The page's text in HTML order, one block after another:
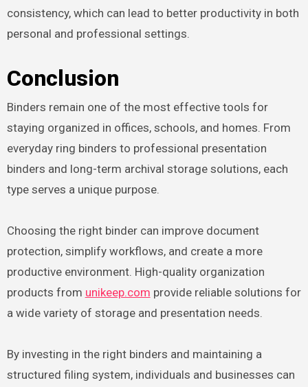
consistency, which can lead to better productivity in both
personal and professional settings.
Conclusion
Binders remain one of the most effective tools for
staying organized in offices, schools, and homes. From
everyday ring binders to professional presentation
binders and long-term archival storage solutions, each
type serves a unique purpose.
Choosing the right binder can improve document
protection, simplify workflows, and create a more
productive environment. High-quality organization
products from unikeep.com provide reliable solutions for
a wide variety of storage and presentation needs.
By investing in the right binders and maintaining a
structured filing system, individuals and businesses can